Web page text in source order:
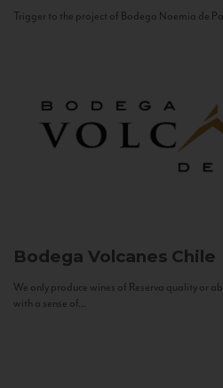
Trigger to the project of Bodega Noemia de
Bodega Volcanes Chile
We only produce wines of Reserva quality or
with a sense of...